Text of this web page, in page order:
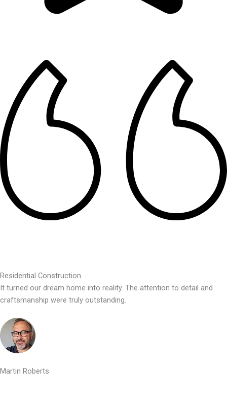
Residential Construction
It turned our dream home into reality. The attention to detail and
craftsmanship were truly outstanding.
Martin Roberts